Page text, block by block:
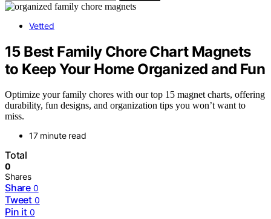
Vetted
15 Best Family Chore Chart Magnets
to Keep Your Home Organized and Fun
Optimize your family chores with our top 15 magnet charts, offering
durability, fun designs, and organization tips you won’t want to
miss.
17 minute read
Total
0
Shares
Share 0
Tweet 0
Pin it 0